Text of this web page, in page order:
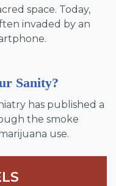
space. Today,
invaded by an
Sanity?
has published a
the smoke
use.